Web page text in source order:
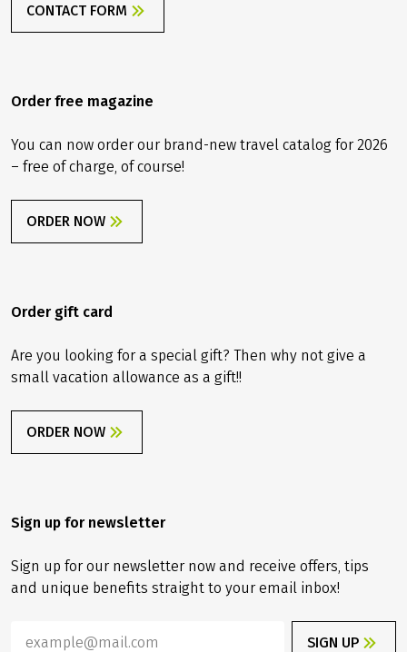
CONTACT FORM
Order free magazine
You can now order our brand-new travel catalog for 2026
– free of charge, of course!
ORDER NOW
Order gift card
Are you looking for a special gift? Then why not give a
small vacation allowance as a gift!!
ORDER NOW
Sign up for newsletter
Sign up for our newsletter now and receive offers, tips
and unique benefits straight to your email inbox!
SIGN UP